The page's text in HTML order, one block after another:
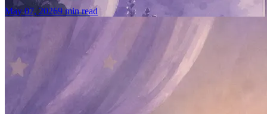
May 07, 20269 min read